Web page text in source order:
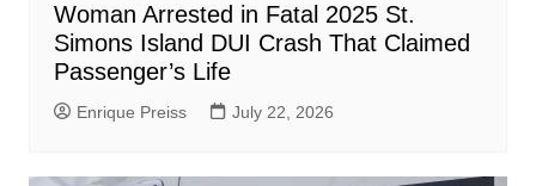
Woman Arrested in Fatal 2025 St.
Simons Island DUI Crash That Claimed
Passenger’s Life
Enrique Preiss July 22, 2026